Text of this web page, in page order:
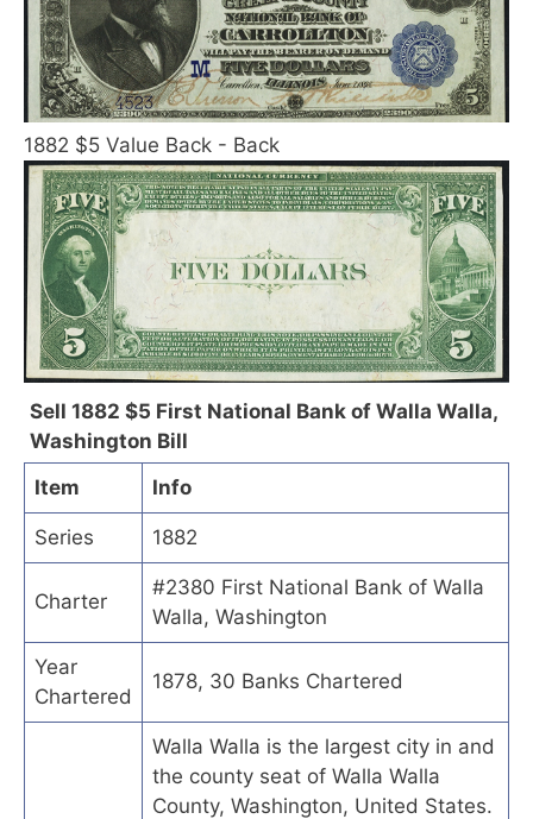
1882 $5 Value Back - Back
Sell 1882 $5 First National Bank of Walla Walla,
Washington Bill
Item
Info
Series 1882
Charter
#2380 First National Bank of Walla
Walla, Washington
Year
Chartered
1878, 30 Banks Chartered
Walla Walla is the largest city in and
the county seat of Walla Walla
County, Washington, United States.